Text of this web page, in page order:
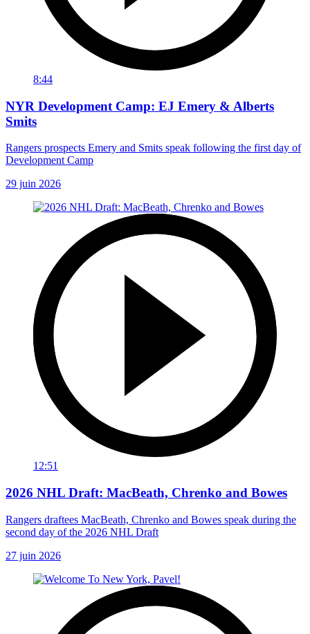
8:44
NYR Development Camp: EJ Emery & Alberts
Smits
Rangers prospects Emery and Smits speak following the first day of
Development Camp
29 juin 2026
12:51
2026 NHL Draft: MacBeath, Chrenko and Bowes
Rangers draftees MacBeath, Chrenko and Bowes speak during the
second day of the 2026 NHL Draft
27 juin 2026